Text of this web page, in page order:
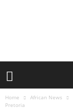
Home African News
Pretoria